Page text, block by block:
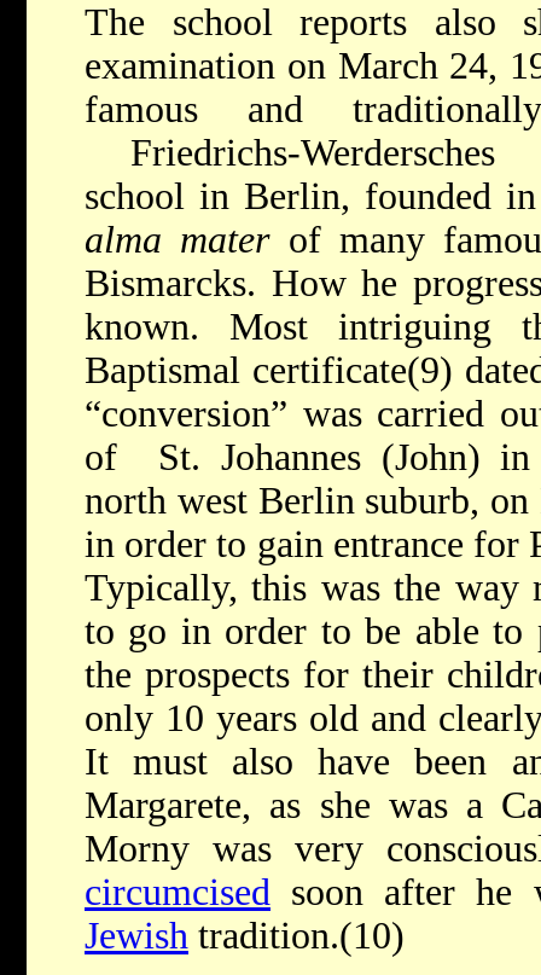
The school reports also
examination on March 24,
famous and
Friedrichs-Werdersches
school in Berlin, founded
alma mater of many
Bismarcks. How he
known. Most intriguing
Baptismal certificate(9)
“conversion” was carried
of St. Johannes (John)
north west Berlin suburb,
in order to gain entrance for
Typically, this was the way
to go in order to be able to
the prospects for their
only 10 years old and
It must also have been
Margarete, as she was a
Morny was very
circumcised soon after he
Jewish tradition.(10)